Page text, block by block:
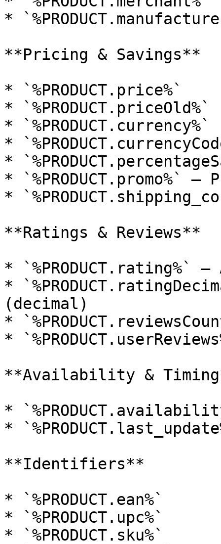
*
**Pricing & Savings**
* `%PRODUCT.price%`
* `%PRODUCT.priceOld%`
* `%PRODUCT.currency%`
*
*
*
*
**Ratings & Reviews**
*
*
(decimal)
*
*
**Availability &
*
*
**Identifiers**
* `%PRODUCT.ean%`
* `%PRODUCT.upc%`
* `%PRODUCT.sku%`